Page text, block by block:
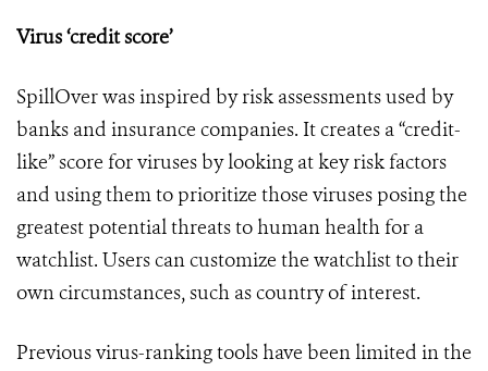
Virus ‘credit score’
SpillOver was inspired by risk assessments used by
banks and insurance companies. It creates a “credit-
like” score for viruses by looking at key risk factors
and using them to prioritize those viruses posing the
greatest potential threats to human health for a
watchlist. Users can customize the watchlist to their
own circumstances, such as country of interest.
Previous virus-ranking tools have been limited in the